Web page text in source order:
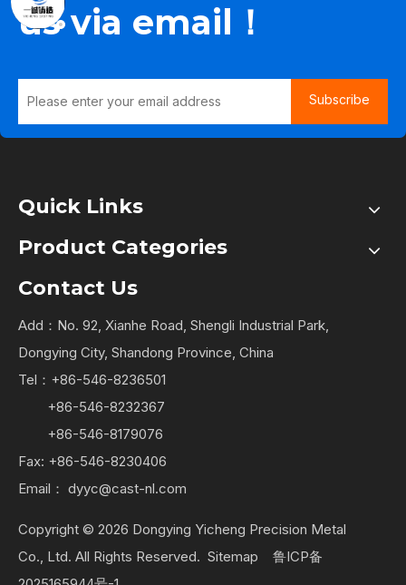
us via email！
Subscribe
Quick Links
Product Categories
Contact Us
Add：No. 92, Xianhe Road, Shengli Industrial Park,
Dongying City, Shandong Province, China
Tel：+86-546-8236501
+86-546-8232367
+86-546-8179076
Fax: +86-546-8230406
Email： dyyc@cast-nl.com
Copyright © 2026 Dongying Yicheng Precision Metal
Co., Ltd. All Rights Reserved. Sitemap
鲁ICP备